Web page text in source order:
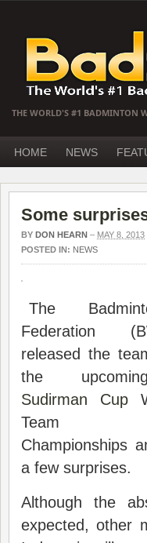
THE WORLD'S #1 BADMINTON
HOME NEWS
Some
BY DON HEARN – MAY 8, 2013
POSTED IN: NEWS
The
Federation
released the
the
Sudirman Cup
Team
Championships
a few surprises.
Although the
expected, other